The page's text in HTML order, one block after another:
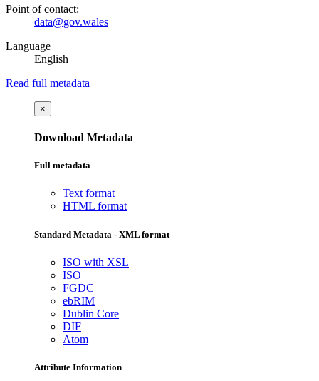
Point of contact:
data@gov.wales
Language
English
Read full metadata
×
Download Metadata
Full metadata
Text format
HTML format
Standard Metadata - XML format
ISO with XSL
ISO
FGDC
ebRIM
Dublin Core
DIF
Atom
Attribute Information